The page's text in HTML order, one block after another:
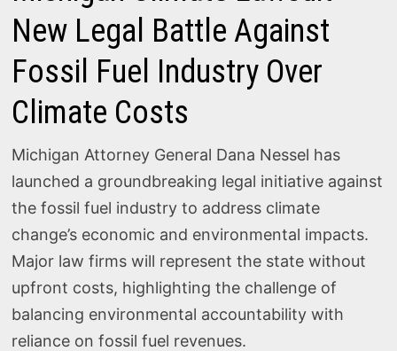
New Legal Battle Against
Fossil Fuel Industry Over
Climate Costs
Michigan Attorney General Dana Nessel has
launched a groundbreaking legal initiative against
the fossil fuel industry to address climate
change’s economic and environmental impacts.
Major law firms will represent the state without
upfront costs, highlighting the challenge of
balancing environmental accountability with
reliance on fossil fuel revenues.